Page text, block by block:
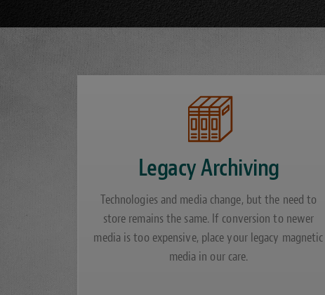
Legacy Archiving
Technologies and media change, but the need to
store remains the same. If conversion to newer
media is too expensive, place your legacy magnetic
media in our care.